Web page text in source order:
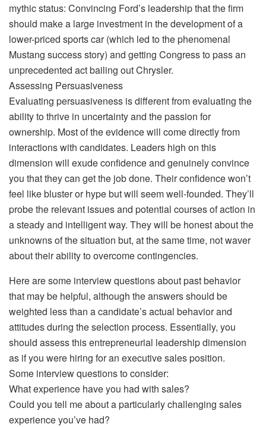
mythic status: Convincing Ford’s leadership that the firm
should make a large investment in the development of a
lower-priced sports car (which led to the phenomenal
Mustang success story) and getting Congress to pass an
unprecedented act bailing out Chrysler.
Assessing Persuasiveness
Evaluating persuasiveness is different from evaluating the
ability to thrive in uncertainty and the passion for
ownership. Most of the evidence will come directly from
interactions with candidates. Leaders high on this
dimension will exude confidence and genuinely convince
you that they can get the job done. Their confidence won’t
feel like bluster or hype but will seem well-founded. They’ll
probe the relevant issues and potential courses of action in
a steady and intelligent way. They will be honest about the
unknowns of the situation but, at the same time, not waver
about their ability to overcome contingencies.
Here are some interview questions about past behavior
that may be helpful, although the answers should be
weighted less than a candidate’s actual behavior and
attitudes during the selection process. Essentially, you
should assess this entrepreneurial leadership dimension
as if you were hiring for an executive sales position.
Some interview questions to consider:
What experience have you had with sales?
Could you tell me about a particularly challenging sales
experience you’ve had?